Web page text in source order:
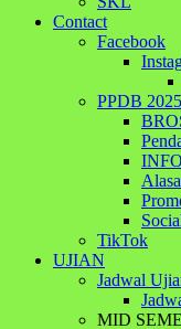
Contact
Facebook
PPDB
TikTok
UJIAN
Jadwal
MID